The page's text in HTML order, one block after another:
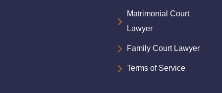
Matrimonial Court
Lawyer
Family Court Lawyer
Terms of Service